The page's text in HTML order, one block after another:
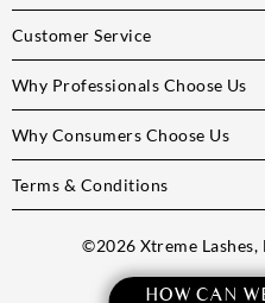
HOW CAN
Customer Service
Why Professionals Choose Us
Why Consumers Choose Us
Terms & Conditions
©2026 Xtreme